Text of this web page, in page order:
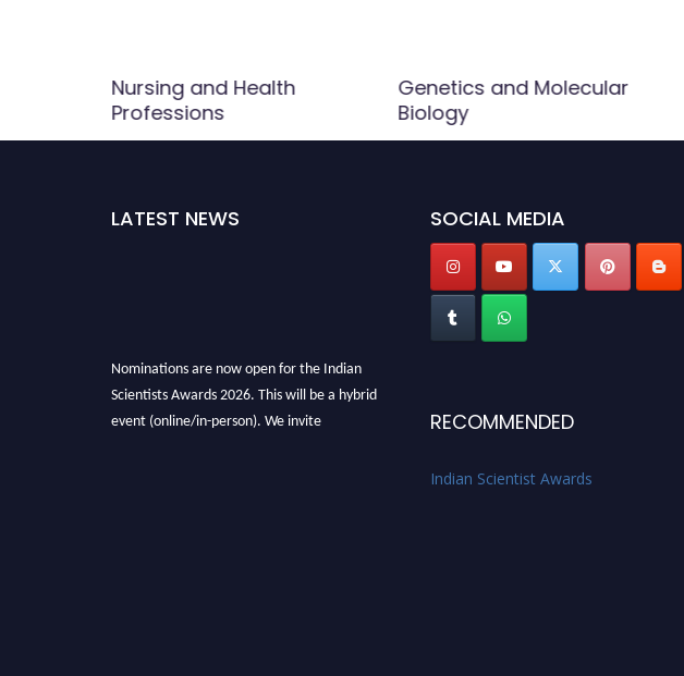
Nursing and Health
Professions
Genetics and Molecular
Biology
LATEST NEWS
Nominations are now open for the Indian
Scientists Awards 2026. This will be a hybrid
event (online/in-person). We invite
SOCIAL MEDIA
RECOMMENDED
Indian Scientist Awards